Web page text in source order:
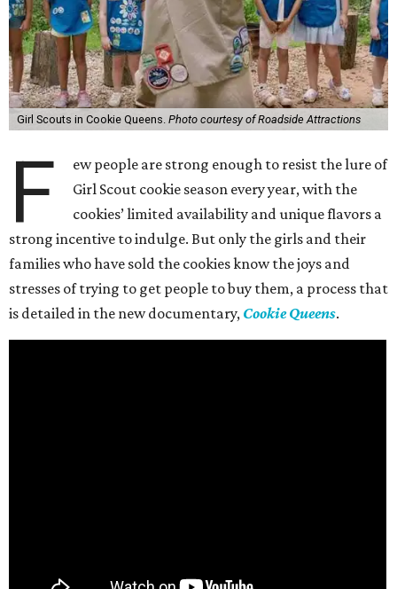
Girl Scouts in Cookie Queens. Photo courtesy of Roadside Attractions
F
ew people are strong enough to resist the lure of
Girl Scout cookie season every year, with the
cookies’ limited availability and unique flavors a
strong incentive to indulge. But only the girls and their
families who have sold the cookies know the joys and
stresses of trying to get people to buy them, a process that
is detailed in the new documentary, Cookie Queens.